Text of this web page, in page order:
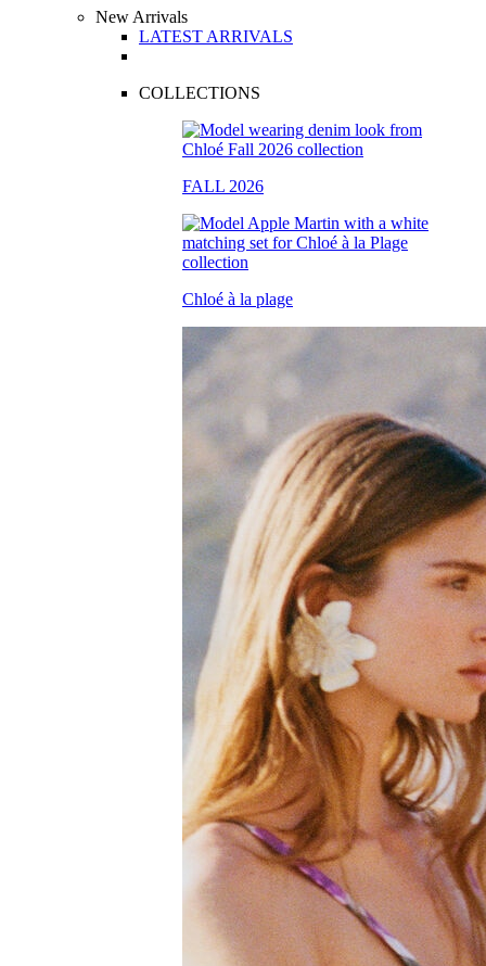
New Arrivals
LATEST ARRIVALS
COLLECTIONS
FALL 2026
Chloé à la plage